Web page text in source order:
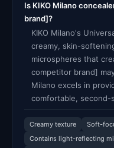
Is KIKO Milano
brand]?
KIKO Milano's
creamy, skin-
microspheres that
competitor brand]
Milano excels in
comfortable, second-
Creamy texture Soft-
Contains light-reflecting